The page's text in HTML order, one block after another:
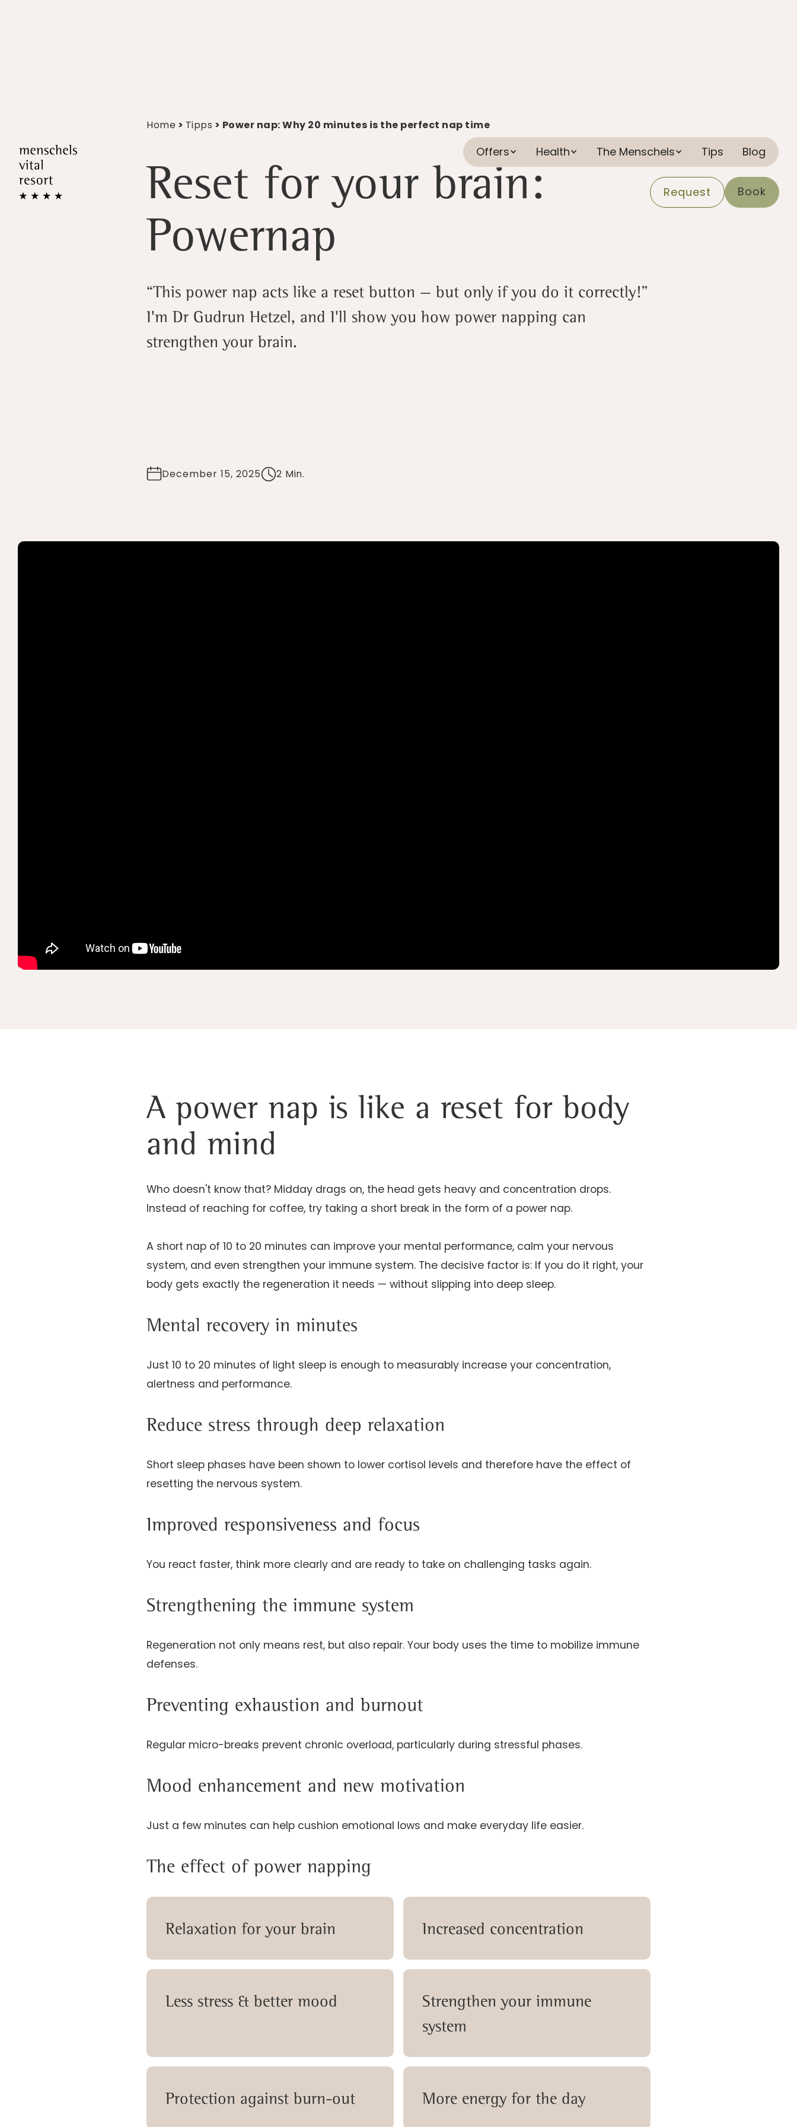
Offers Health The Menschels Tips Blog
Request Book
Home > Tipps > Power nap: Why 20 minutes is the perfect nap time
Reset for your brain:
Powernap
“This power nap acts like a reset button — but only if you do it correctly!”
I'm Dr Gudrun Hetzel, and I'll show you how power napping can
strengthen your brain.
December 15, 2025 2 Min.
A power nap is like a reset for body
and mind
Who doesn't know that? Midday drags on, the head gets heavy and concentration drops.
Instead of reaching for coffee, try taking a short break in the form of a power nap.
A short nap of 10 to 20 minutes can improve your mental performance, calm your nervous
system, and even strengthen your immune system. The decisive factor is: If you do it right, your
body gets exactly the regeneration it needs — without slipping into deep sleep.
Mental recovery in minutes
Just 10 to 20 minutes of light sleep is enough to measurably increase your concentration,
alertness and performance.
Reduce stress through deep relaxation
Short sleep phases have been shown to lower cortisol levels and therefore have the effect of
resetting the nervous system.
Improved responsiveness and focus
You react faster, think more clearly and are ready to take on challenging tasks again.
Strengthening the immune system
Regeneration not only means rest, but also repair. Your body uses the time to mobilize immune
defenses.
Preventing exhaustion and burnout
Regular micro-breaks prevent chronic overload, particularly during stressful phases.
Mood enhancement and new motivation
Just a few minutes can help cushion emotional lows and make everyday life easier.
The effect of power napping
Relaxation for your brain Increased concentration
Less stress & better mood
Strengthen your immune
system
Protection against burn-out More energy for the day